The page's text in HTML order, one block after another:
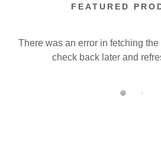
FEATURED
There was an error in fetching
check back later and